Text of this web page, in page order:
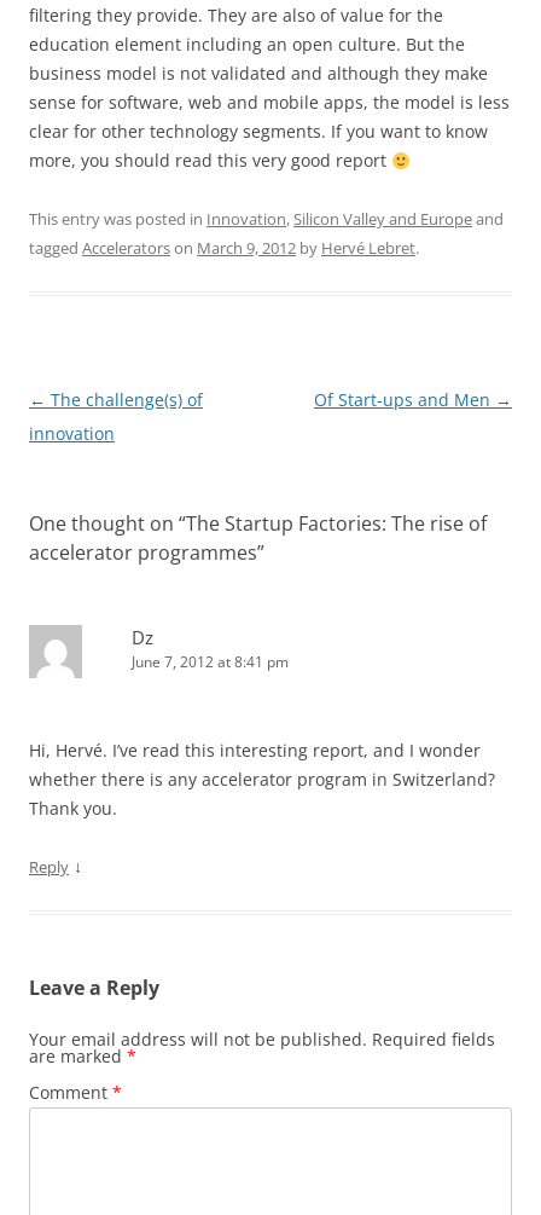
filtering they provide. They are also of value for the
education element including an open culture. But the
business model is not validated and although they make
sense for software, web and mobile apps, the model is less
clear for other technology segments. If you want to know
more, you should read this very good report
This entry was posted in Innovation,Silicon Valley and Europeand
tagged Acceleratorson March 9, 2012 by Hervé Lebret.
Post
navigation
← The challenge(s) of
innovation
Of Start-ups and Men →
One thought on “The Startup Factories: The rise of
accelerator programmes”
Dz
June 7, 2012 at 8:41 pm
Hi, Hervé. I’ve read this interesting report, and I wonder
whether there is any accelerator program in Switzerland?
Thank you.
Reply ↓
Leave a Reply
Your email address will not be published. Required fields
are marked *
Comment *